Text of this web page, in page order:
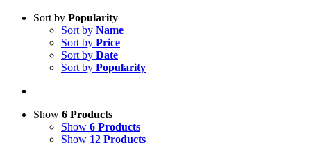
Sort by Popularity
Sort by Name
Sort by Price
Sort by Date
Sort by Popularity
Show 6 Products
Show 6 Products
Show 12 Products